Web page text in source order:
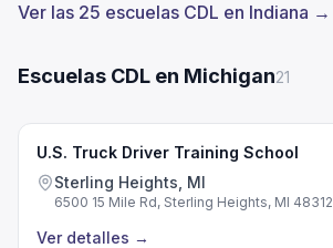
Ver las 25 escuelas CDL en Indiana →
Escuelas CDL en Michigan21
U.S. Truck Driver Training School
Sterling Heights, MI
6500 15 Mile Rd, Sterling Heights, MI 48312
Ver detalles →